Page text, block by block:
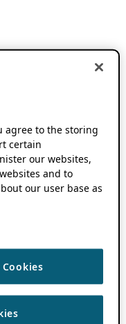
agree to the storing
certain
our websites,
and to
our user base as